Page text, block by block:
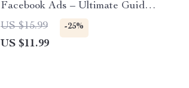
Facebook Ads – Ultimate Guide
to Boost Engagement,
Conversions, and ROI with AI Ad
Copy Generator for Facebook
US $15.99 -25%
US $11.99